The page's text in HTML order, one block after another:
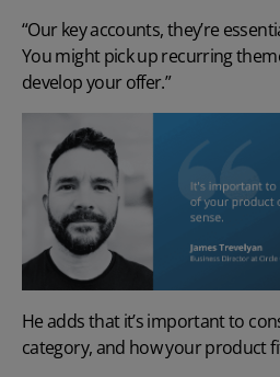
“Our key accounts, they’re
You might pick up recurring
develop your offer.”
He adds that it’s important to
category, and how your product